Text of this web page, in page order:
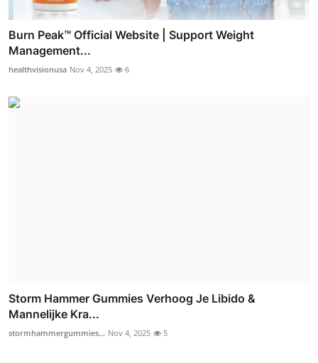
Burn Peak™ Official Website | Support Weight
Management...
healthvisionusa Nov 4, 2025 6
Storm Hammer Gummies Verhoog Je Libido &
Mannelijke Kra...
stormhammergummies... Nov 4, 2025 5